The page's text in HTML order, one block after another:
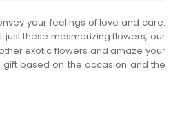
your feelings of love and care.
these mesmerizing flowers, our
exotic flowers and amaze your
gift based on the occasion and the